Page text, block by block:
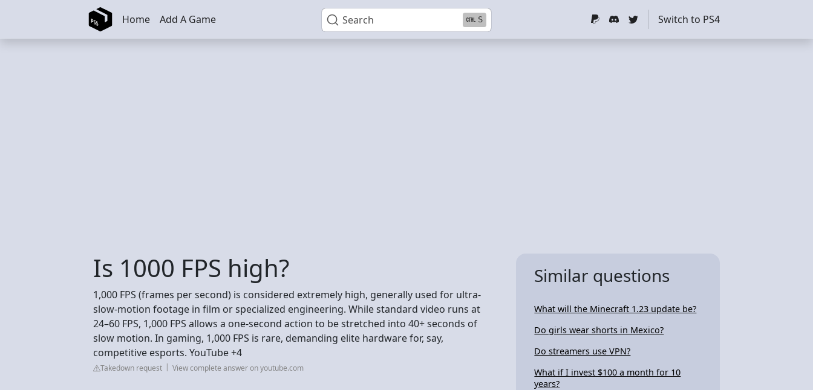
Skip to main content Search S
Home Add A Game Switch to PS4
Is 1000 FPS high?
1,000 FPS (frames per second) is considered extremely high, generally used for ultra-
slow-motion footage in film or specialized engineering. While standard video runs at
24–60 FPS, 1,000 FPS allows a one-second action to be stretched into 40+ seconds of
slow motion. In gaming, 1,000 FPS is rare, demanding elite hardware for, say,
competitive esports. YouTube +4
Takedown request View complete answer on youtube.com
Similar questions
What will the Minecraft 1.23 update be?
Do girls wear shorts in Mexico?
Do streamers use VPN?
What if I invest $100 a month for 10
years?